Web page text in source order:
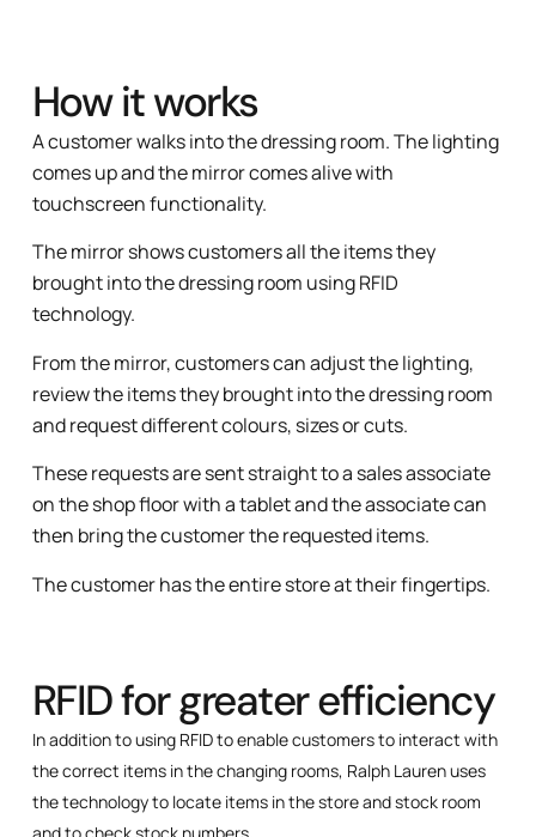
How it works
A customer walks into the dressing room. The lighting
comes up and the mirror comes alive with
touchscreen functionality.
The mirror shows customers all the items they
brought into the dressing room using RFID
technology.
From the mirror, customers can adjust the lighting,
review the items they brought into the dressing room
and request different colours, sizes or cuts.
These requests are sent straight to a sales associate
on the shop floor with a tablet and the associate can
then bring the customer the requested items.
The customer has the entire store at their fingertips.
RFID for greater efficiency
In addition to using RFID to enable customers to interact with
the correct items in the changing rooms, Ralph Lauren uses
the technology to locate items in the store and stock room